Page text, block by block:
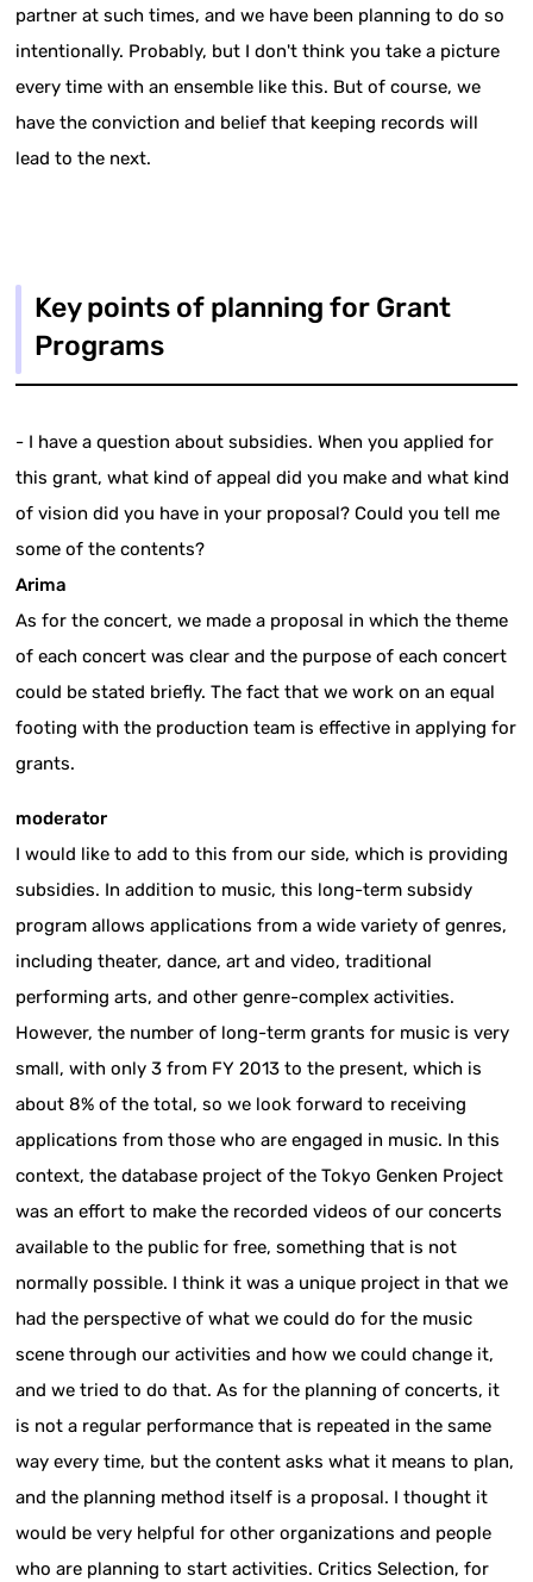
partner at such times, and we have been planning to do so
intentionally. Probably, but I don't think you take a picture
every time with an ensemble like this. But of course, we
have the conviction and belief that keeping records will
lead to the next.
Key points of planning for Grant
Programs
- I have a question about subsidies. When you applied for
this grant, what kind of appeal did you make and what kind
of vision did you have in your proposal? Could you tell me
some of the contents?
Arima
As for the concert, we made a proposal in which the theme
of each concert was clear and the purpose of each concert
could be stated briefly. The fact that we work on an equal
footing with the production team is effective in applying for
grants.
moderator
I would like to add to this from our side, which is providing
subsidies. In addition to music, this long-term subsidy
program allows applications from a wide variety of genres,
including theater, dance, art and video, traditional
performing arts, and other genre-complex activities.
However, the number of long-term grants for music is very
small, with only 3 from FY 2013 to the present, which is
about 8% of the total, so we look forward to receiving
applications from those who are engaged in music. In this
context, the database project of the Tokyo Genken Project
was an effort to make the recorded videos of our concerts
available to the public for free, something that is not
normally possible. I think it was a unique project in that we
had the perspective of what we could do for the music
scene through our activities and how we could change it,
and we tried to do that. As for the planning of concerts, it
is not a regular performance that is repeated in the same
way every time, but the content asks what it means to plan,
and the planning method itself is a proposal. I thought it
would be very helpful for other organizations and people
who are planning to start activities. Critics Selection, for